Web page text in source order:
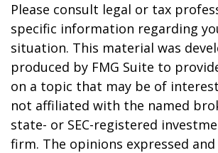
Please consult legal or tax
specific information regarding
situation. This material was
produced by FMG Suite to
on a topic that may be of
not affiliated with the named
state- or SEC-registered
firm. The opinions expressed